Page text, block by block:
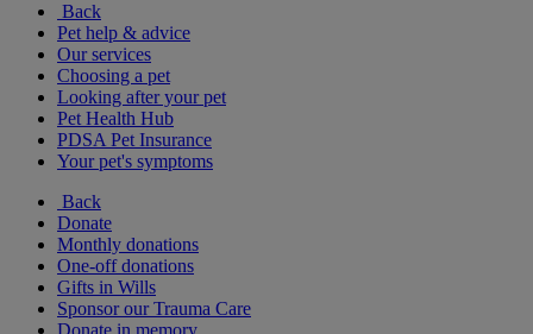
Back
Pet help & advice
Our services
Choosing a pet
Looking after your pet
Pet Health Hub
PDSA Pet Insurance
Your pet's symptoms
Back
Donate
Monthly donations
One-off donations
Gifts in Wills
Sponsor our Trauma Care
Donate in memory